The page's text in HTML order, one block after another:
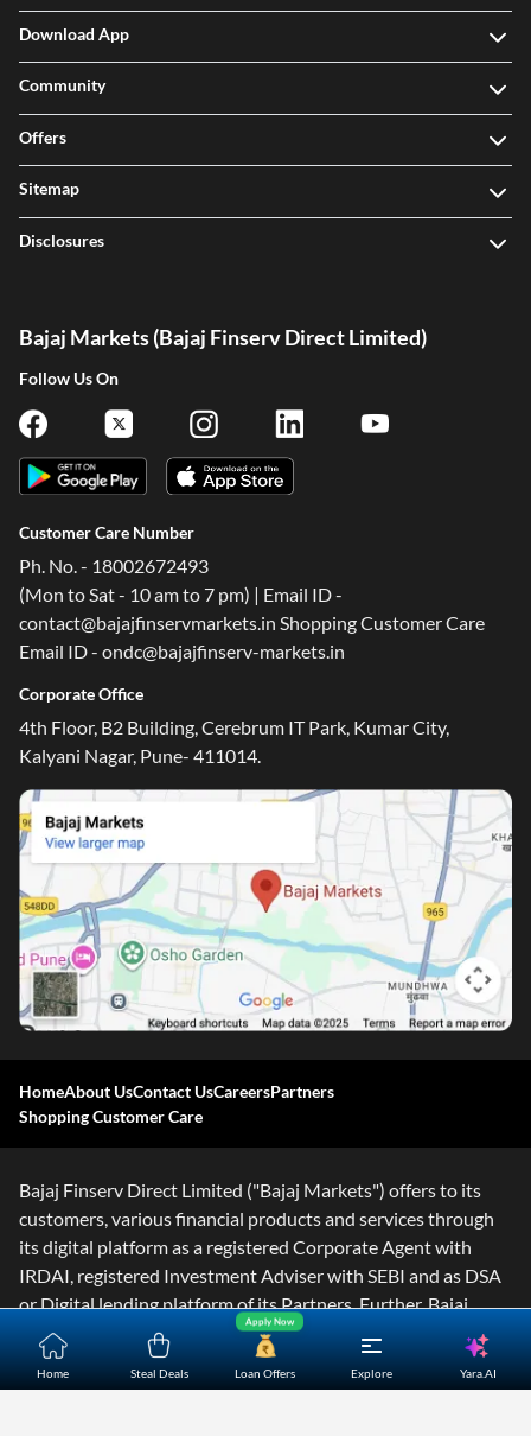
Home Steal Deals Loan Offers
Apply Now
Explore Yara.AI
Download App
Community
Offers
Sitemap
Disclosures
Bajaj Markets (Bajaj Finserv Direct Limited)
Follow Us On
Customer Care Number
Ph. No. - 18002672493
(Mon to Sat - 10 am to 7 pm) | Email ID -
contact@bajajfinservmarkets.in Shopping Customer Care
Email ID - ondc@bajajfinserv-markets.in
Corporate Office
4th Floor, B2 Building, Cerebrum IT Park, Kumar City,
Kalyani Nagar, Pune- 411014.
HomeAbout UsContact UsCareersPartners
Shopping Customer Care
Bajaj Finserv Direct Limited ("Bajaj Markets") offers to its
customers, various financial products and services through
its digital platform as a registered Corporate Agent with
IRDAI, registered Investment Adviser with SEBI and as DSA
or Digital lending platform of its Partners. Further, Bajaj
Mark
...Read More